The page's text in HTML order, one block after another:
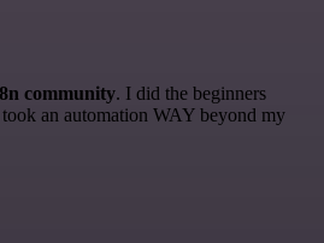
community. I did the beginners
an automation WAY beyond my